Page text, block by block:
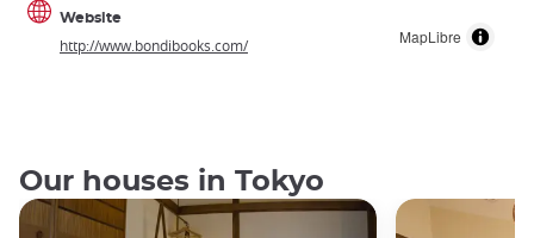
MapLibre
Website
http://www.bondibooks.com/
Our houses in Tokyo